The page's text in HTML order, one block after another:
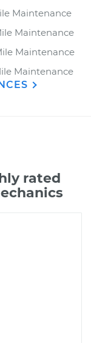
Maintenance
Maintenance
Maintenance
Maintenance
rated